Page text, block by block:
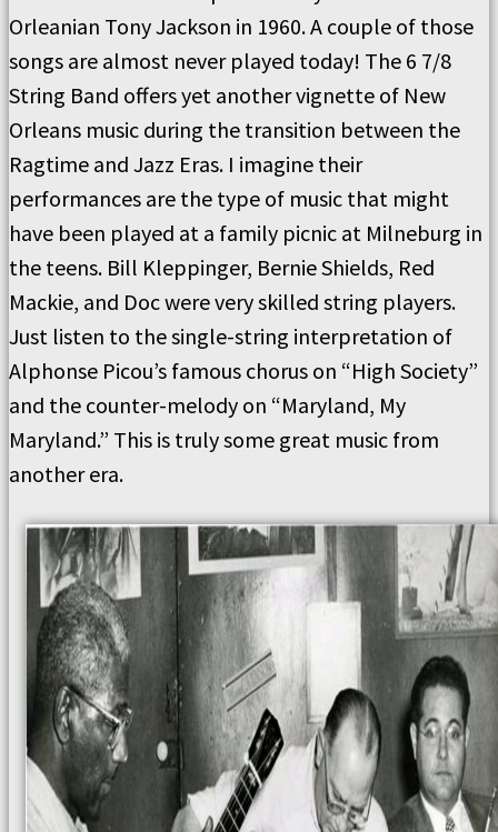
Orleanian Tony Jackson in 1960.A couple of those
songs are almost never played today! The 6 7/8
String Band offers yet another vignette of New
Orleans music during the transition between the
Ragtime and Jazz Eras. I imagine their
performances are the type of music that might
have been played at a family picnic at Milneburg in
the teens. Bill Kleppinger, Bernie Shields, Red
Mackie, and Doc werevery skilled string players.
Just listen to the single-string interpretation of
Alphonse Picou’s famous chorus on “High Society”
and the counter-melody on “Maryland, My
Maryland.” This is truly some great music from
another era.